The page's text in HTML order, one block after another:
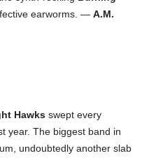
earworms. — A.M.
Hawks swept every
year. The biggest band in
undoubtedly another slab